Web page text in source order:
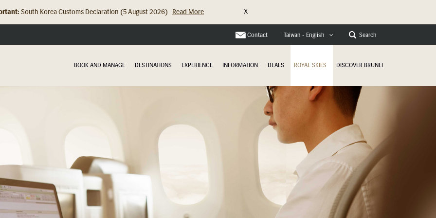
South Korea Customs Declaration (5 August 2026) Read More X
Contact Taiwan - English Search
BOOK AND MANAGE DESTINATIONS EXPERIENCE INFORMATION DEALS ROYAL SKIES DISCOVER BRUNEI